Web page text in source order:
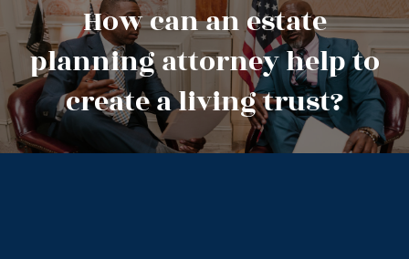
How can an estate
planning attorney help to
create a living trust?